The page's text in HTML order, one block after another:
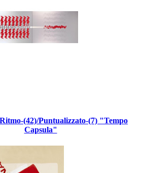
(42)/Puntualizzato-(7) "Tempo
Capsula"